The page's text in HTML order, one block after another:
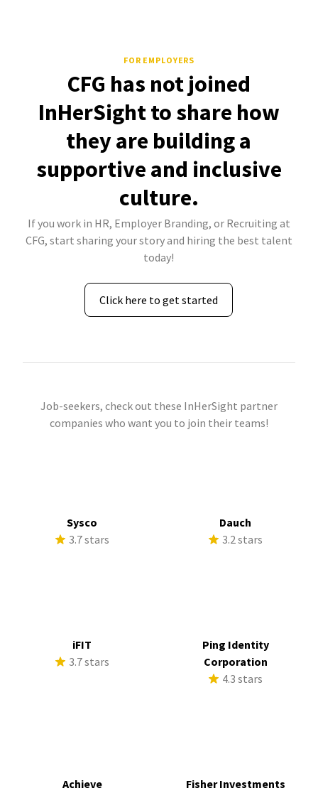
FOR EMPLOYERS
CFG has not joined
InHerSight to share how
they are building a
supportive and inclusive
culture.
If you work in HR, Employer Branding, or Recruiting at
CFG, start sharing your story and hiring the best talent
today!
Click here to get started
Job-seekers, check out these InHerSight partner
companies who want you to join their teams!
Sysco
3.7 stars
Dauch
3.2 stars
iFIT
3.7 stars
Ping Identity
Corporation
4.3 stars
Achieve
Fisher Investments